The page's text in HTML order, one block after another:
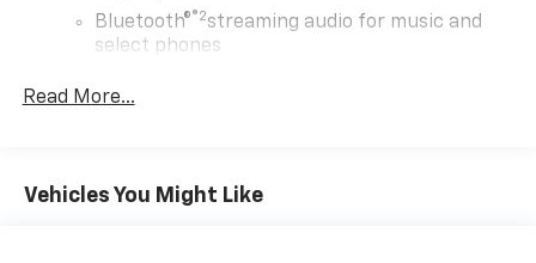
Bluetooth®®2streaming audio for music and
select phones
compatible phones
Customize and manage entertainment and
Read More...
Vehicles You Might Like